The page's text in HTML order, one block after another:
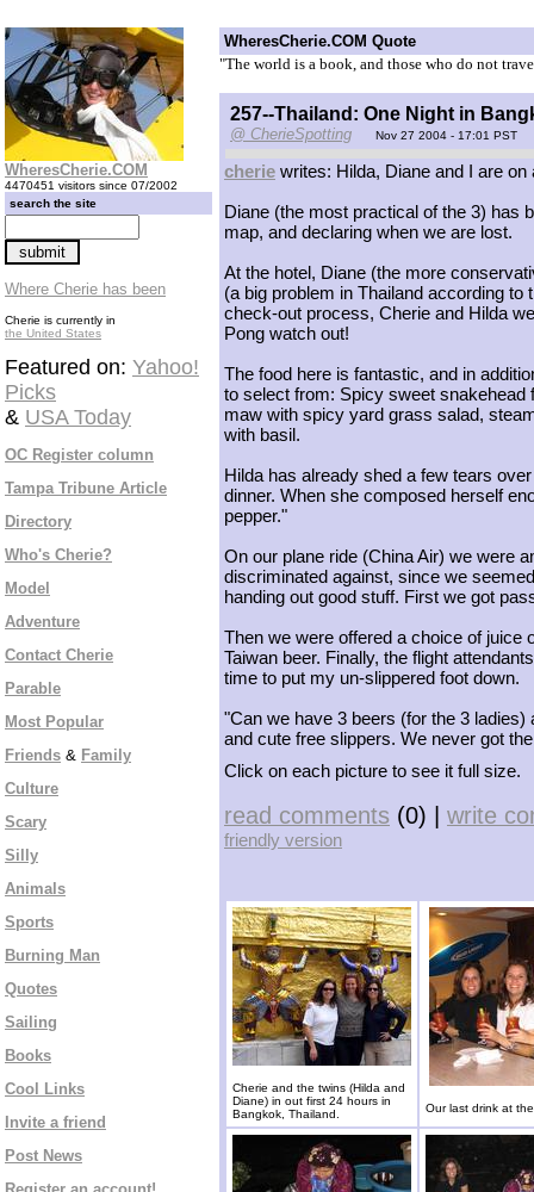
WheresCherie.COM
4470451 visitors since 07/2002
search the site
Where Cherie has been
Cherie is currently in
the United States
Featured on: Yahoo!
Picks
& USA Today
OC Register column
Tampa Tribune Article
Directory
Who's Cherie?
Model
Adventure
Contact Cherie
Parable
Most Popular
Friends & Family
Culture
Scary
Silly
Animals
Sports
Burning Man
Quotes
Sailing
Books
Cool Links
Invite a friend
Post News
WheresCherie.COM Quote
"The world is a book, and those who do not
257--Thailand: One Night in
@ CherieSpotting Nov 27 2004 - 17:01 PST
cherie writes: Hilda, Diane and I are on
Diane (the most practical of the 3) has
map, and declaring when we are lost.
At the hotel, Diane (the more
(a big problem in Thailand according
check-out process, Cherie and Hilda
Pong watch out!
The food here is fantastic, and in
to select from: Spicy sweet
maw with spicy yard grass salad,
with basil.
Hilda has already shed a few tears
dinner. When she composed herself
pepper."
On our plane ride (China Air) we were
discriminated against, since we
handing out good stuff. First we got
Then we were offered a choice of juice
Taiwan beer. Finally, the flight
time to put my un-slippered foot down.
"Can we have 3 beers (for the 3
and cute free slippers. We never got
Click on each picture to see it full size.
read comments (0) | write
friendly version
Cherie and the twins (Hilda and
Diane) in out first 24 hours in
Bangkok, Thailand.
Our last drink at